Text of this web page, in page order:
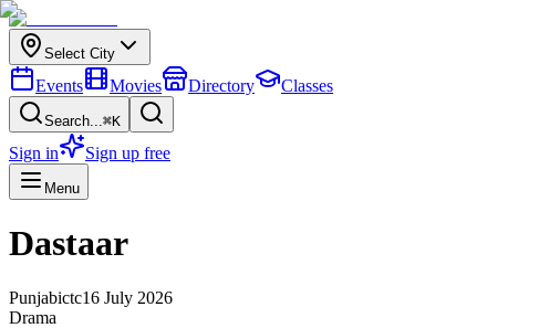
Select City
Events Movies Directory Classes
Search...⌘K
Sign in Sign up free
Menu
Dastaar
Punjabictc16 July 2026
Drama